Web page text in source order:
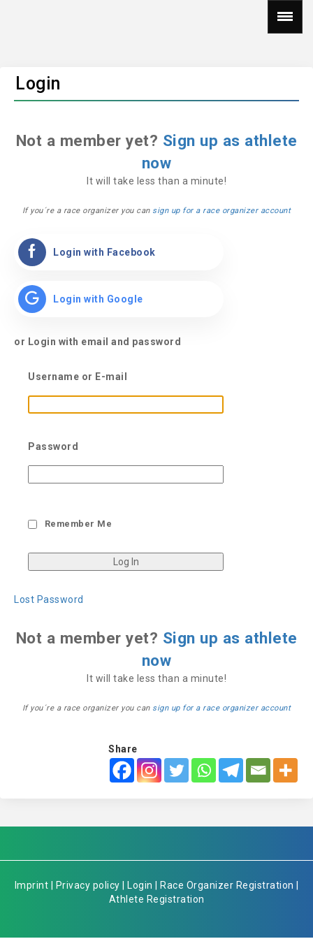
Login
Not a member yet? Sign up as athlete
now
It will take less than a minute!
If you´re a race organizer you can sign up for a race organizer account
Login with Facebook
Login with Google
or Login with email and password
Username or E-mail
Password
Remember Me
Lost Password
Not a member yet? Sign up as athlete
now
It will take less than a minute!
If you´re a race organizer you can sign up for a race organizer account
Share
Imprint Privacy policy Login Race Organizer Registration
Athlete Registration